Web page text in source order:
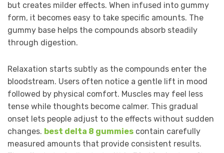
but creates milder effects. When infused into gummy
form, it becomes easy to take specific amounts. The
gummy base helps the compounds absorb steadily
through digestion.
Relaxation starts subtly as the compounds enter the
bloodstream. Users often notice a gentle lift in mood
followed by physical comfort. Muscles may feel less
tense while thoughts become calmer. This gradual
onset lets people adjust to the effects without sudden
changes. best delta 8 gummies contain carefully
measured amounts that provide consistent results.